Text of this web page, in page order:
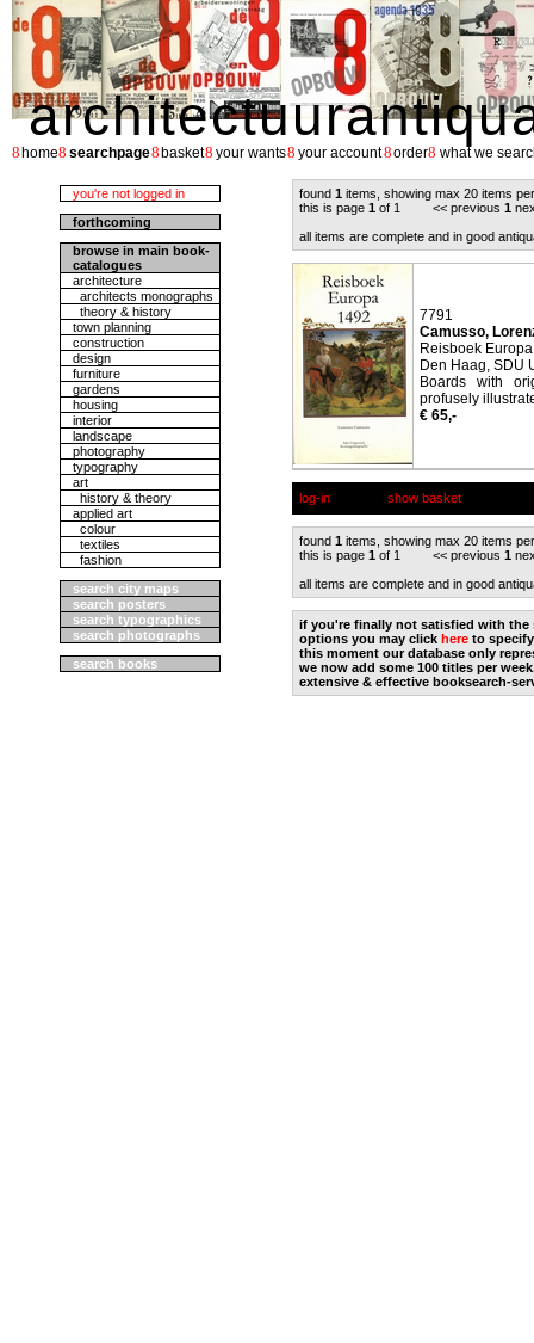
8 home8 searchpage8 basket8 your wants8 your account8order8 what we
you're not logged in
forthcoming
browse in main book-
catalogues
architecture
architects monographs
theory & history
town planning
construction
design
furniture
gardens
housing
interior
landscape
photography
typography
art
history & theory
applied art
colour
textiles
fashion
search city maps
search posters
search typographics
search photographs
search books
found 1 items, showing max 20 items
this is page 1 of 1 << previous 1
all items are complete and in good
7791
Camusso,
Reisboek
Den Haag, SDU
Boards with
profusely
€ 65,-
log-in show basket
found 1 items, showing max 20 items
this is page 1 of 1 << previous 1
all items are complete and in good
if you're finally not satisfied with the
options you may click here to
this moment our database only
we now add some 100 titles per
extensive & effective booksearch-